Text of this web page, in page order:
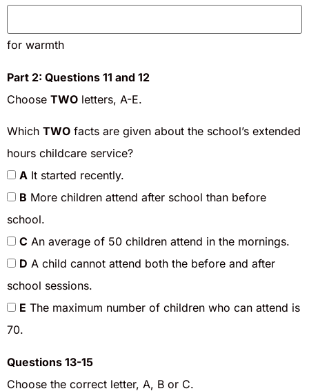
for warmth
Part 2: Questions 11 and 12
Choose TWO letters, A-E.
Which TWO facts are given about the school’s extended
hours childcare service?
A It started recently.
B More children attend after school than before
school.
C An average of 50 children attend in the mornings.
D A child cannot attend both the before and after
school sessions.
E The maximum number of children who can attend is
70.
Questions 13-15
Choose the correct letter, A, B or C.